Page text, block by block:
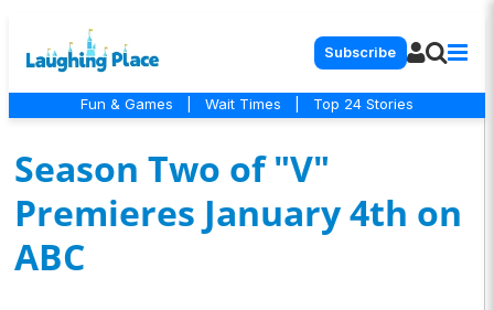
Subscribe
Fun & Games Wait Times Top 24 Stories
Season Two of "V"
Premieres January 4th on
ABC